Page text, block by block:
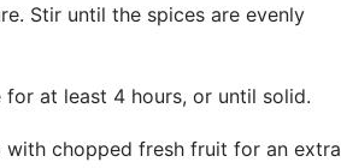
Stir until the spices are evenly
at least 4 hours, or until solid.
chopped fresh fruit for an extra